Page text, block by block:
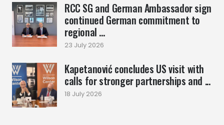
RCC SG and German Ambassador sign
continued German commitment to
regional ...
23 July 2026
Kapetanović concludes US visit with
calls for stronger partnerships and ...
18 July 2026